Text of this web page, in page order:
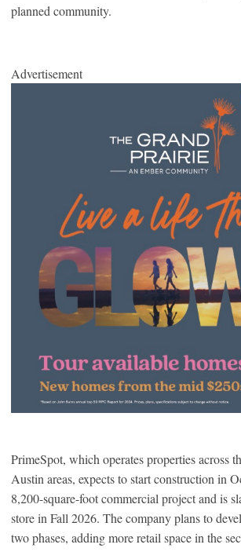
planned community.
Advertisement
PrimeSpot, which operates properties across
Austin areas, expects to start construction in
8,200-square-foot commercial project and is
store in Fall 2026. The company plans to
two phases, adding more retail space in the